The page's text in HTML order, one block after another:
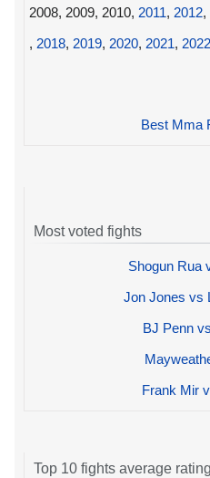
2008, 2009, 2010, 2011, 2012,
, 2018, 2019, 2020, 2021, 2022
Best Mma
Most voted fights
Shogun Rua
Jon Jones vs
BJ Penn
Frank Mir
Top 10 fights average rating